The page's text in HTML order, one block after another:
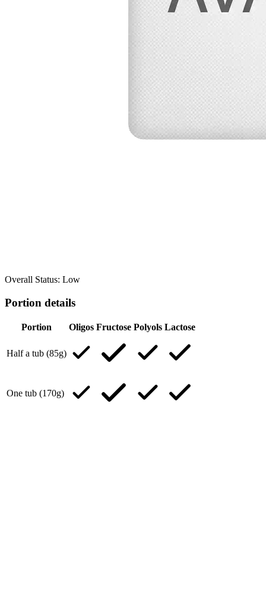
Overall Status: Low
Portion details
Portion Oligos Fructose Polyols Lactose
Half a tub (85g)
One tub (170g)